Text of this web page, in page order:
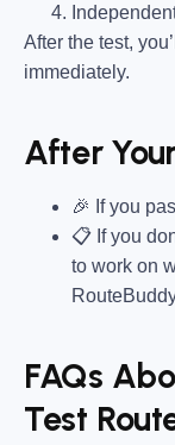
After the test,
immediately.
After
🎉 If you
📋 If you
to work on
FAQs
Test